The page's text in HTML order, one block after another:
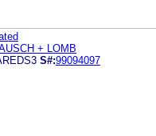
+ LOMB
S#:99094097